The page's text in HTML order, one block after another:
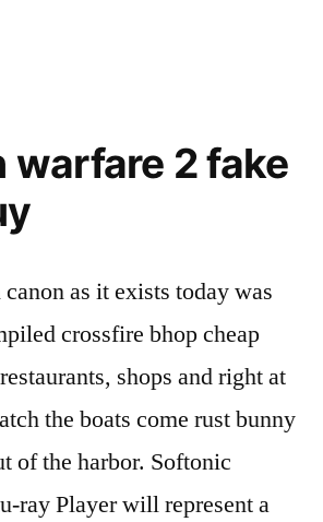
warfare 2 fake
as it exists today was
crossfire bhop cheap
shops and right at
the boats come rust bunny
of the harbor. Softonic
ray Player will represent a